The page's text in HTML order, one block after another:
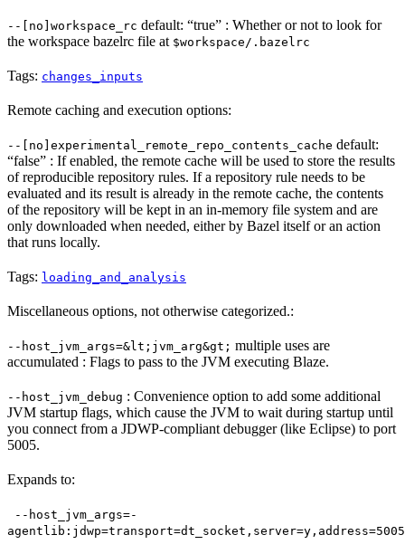
--[no]workspace_rc default: “true” : Whether or not to look for
the workspace bazelrc file at $workspace/.bazelrc
Tags: changes_inputs
Remote caching and execution options:
--[no]experimental_remote_repo_contents_cache default:
“false” : If enabled, the remote cache will be used to store the results
of reproducible repository rules. If a repository rule needs to be
evaluated and its result is already in the remote cache, the contents
of the repository will be kept in an in-memory file system and are
only downloaded when needed, either by Bazel itself or an action
that runs locally.
Tags: loading_and_analysis
Miscellaneous options, not otherwise categorized.:
--host_jvm_args=&lt;jvm_arg&gt; multiple uses are
accumulated : Flags to pass to the JVM executing Blaze.
--host_jvm_debug : Convenience option to add some additional
JVM startup flags, which cause the JVM to wait during startup until
you connect from a JDWP-compliant debugger (like Eclipse) to port
5005.
Expands to:
--host_jvm_args=-
agentlib:jdwp=transport=dt_socket,server=y,address=5005